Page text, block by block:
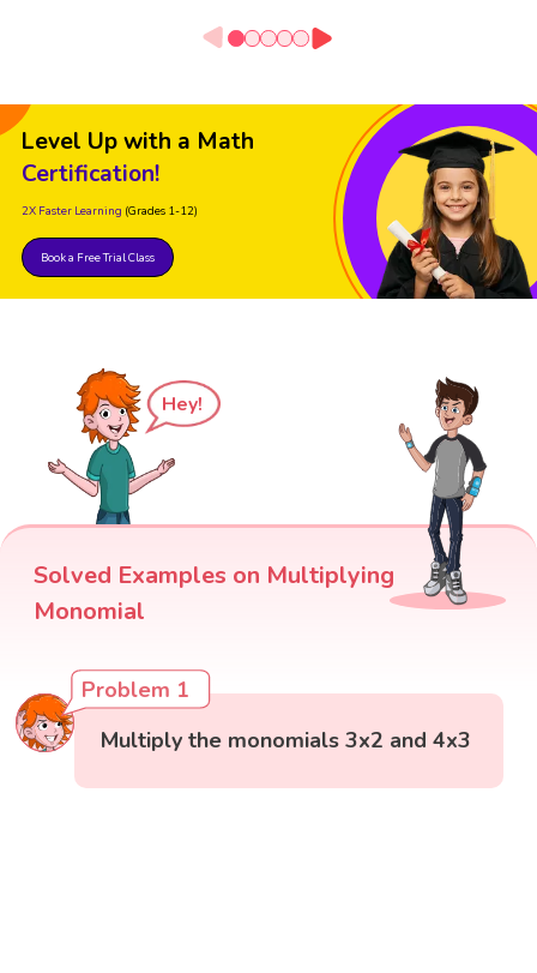
Level Up with a Math
Certification!
2X Faster Learning (Grades 1-12)
Book a Free Trial Class
Hey!
Solved Examples on Multiplying
Monomial
Problem 1
Multiply the monomials 3x2 and 4x3